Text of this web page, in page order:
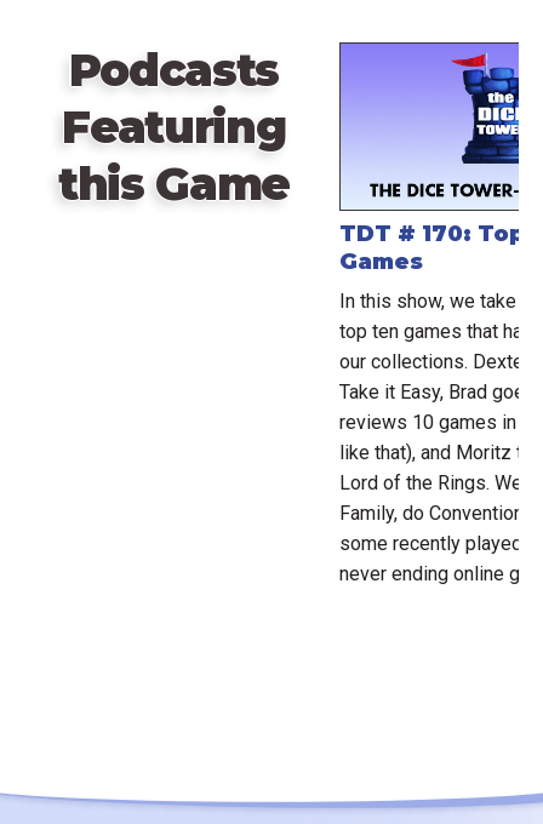
Podcasts
Featuring
this Game
TDT # 170: Top
Games
In this show, we take
top ten games that
our collections. Dexter
Take it Easy, Brad
reviews 10 games in 9
like that), and Moritz
Lord of the Rings. We
Family, do
some recently played
never ending online